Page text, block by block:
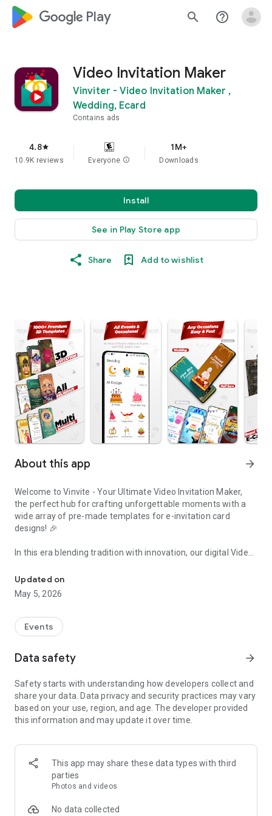
google_logo Play search help_outline
Video Invitation Maker
Vinviter - Video Invitation Maker ,
Wedding, Ecard
Contains ads
4.8star
10.9K reviews Everyone info
1M+
Downloads
Install
See in Play Store app
Share Add to wishlist
About this app arrow_forward
Welcome to Vinvite - Your Ultimate Video Invitation Maker,
the perfect hub for crafting unforgettable moments with a
wide array of pre-made templates for e-invitation card
designs! 🎉
In this era blending tradition with innovation, our digital Video
ones to your special occasions. Whether it's a wedding,
engagement, reception, anniversary, birthday bash, or any
celebration, we've got you covered with our caricature
The Video Invitation App offers diverse categories:
Video Invitation Maker App Categories:
Wedding Ceremony,
Wedding Events,
Wedding Invitation,
Mehndi,
Birthday Invitation,
Engagement Ceremony,
Ring Ceremony,
House Warming,
Dhoti Ceremony,
Updated on
May 5, 2026
Events
Data safety arrow_forward
Safety starts with understanding how developers collect and
share your data. Data privacy and security practices may vary
based on your use, region, and age. The developer provided
this information and may update it over time.
This app may share these data types with third
parties
Photos and videos
No data collected